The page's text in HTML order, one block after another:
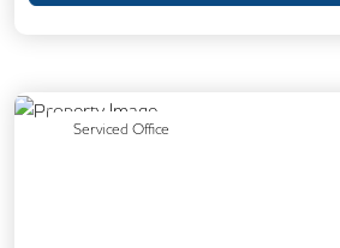
Mail Handling
Serviced Office
Previous